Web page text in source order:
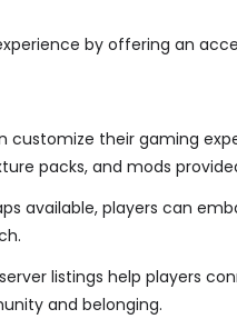
by offering an
customize their gaming
packs, and mods
available, players can
listings help players
and belonging.